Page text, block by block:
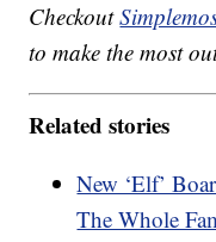
Checkout
to make the most
Related stories
New ‘Elf’
The Whole